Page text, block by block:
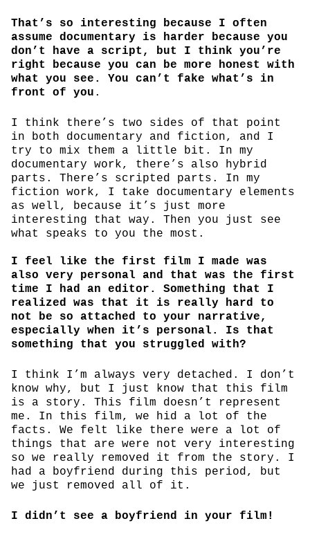
That’s so interesting because I often
assume documentary is harder because you
don’t have a script, but I think you’re
right because you can be more honest with
what you see. You can’t fake what’s in
front of you .
I think there’s two sides of that point
in both documentary and fiction, and I
try to mix them a little bit. In my
documentary work, there’s also hybrid
parts. There’s scripted parts. In my
fiction work, I take documentary elements
as well, because it’s just more
interesting that way. Then you just see
what speaks to you the most.
I feel like the first film I made was
also very personal and that was the first
time I had an editor. Something that I
realized was that it is really hard to
not be so attached to your narrative,
especially when it’s personal. Is that
something that you struggled with?
I think I’m always very detached. I don’t
know why, but I just know that this film
is a story. This film doesn’t represent
me. In this film, we hid a lot of the
facts. We felt like there were a lot of
things that are were not very interesting
so we really removed it from the story. I
had a boyfriend during this period, but
we just removed all of it.
I didn’t see a boyfriend in your film!